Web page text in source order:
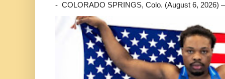
- COLORADO SPRINGS, Colo. (August 6, 2026)